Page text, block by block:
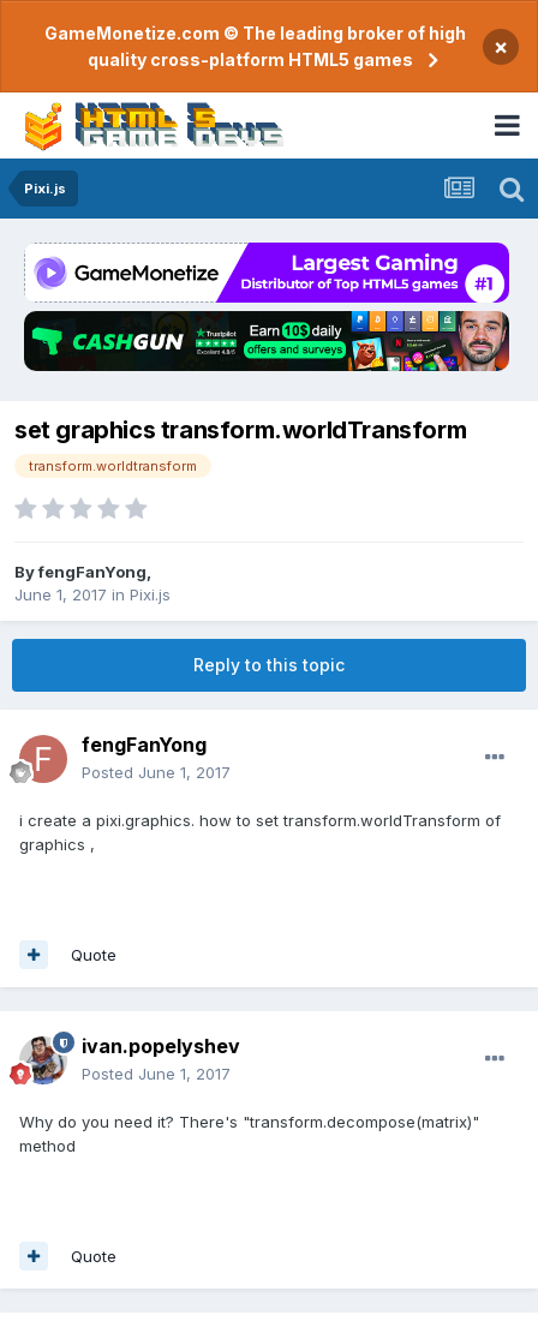
GameMonetize.com © The leading broker of high
quality cross-platform HTML5 games
×
Pixi.js
set graphics transform.worldTransform
transform.worldtransform
ByfengFanYong
June 1, 2017 in Pixi.js
Reply to this topic
fengFanYong
Posted June 1, 2017
i create a pixi.graphics. how to set transform.worldTransform of
graphics ,
Quote
ivan.popelyshev
Posted June 1, 2017
Why do you need it? There's "transform.decompose(matrix)"
method
Quote